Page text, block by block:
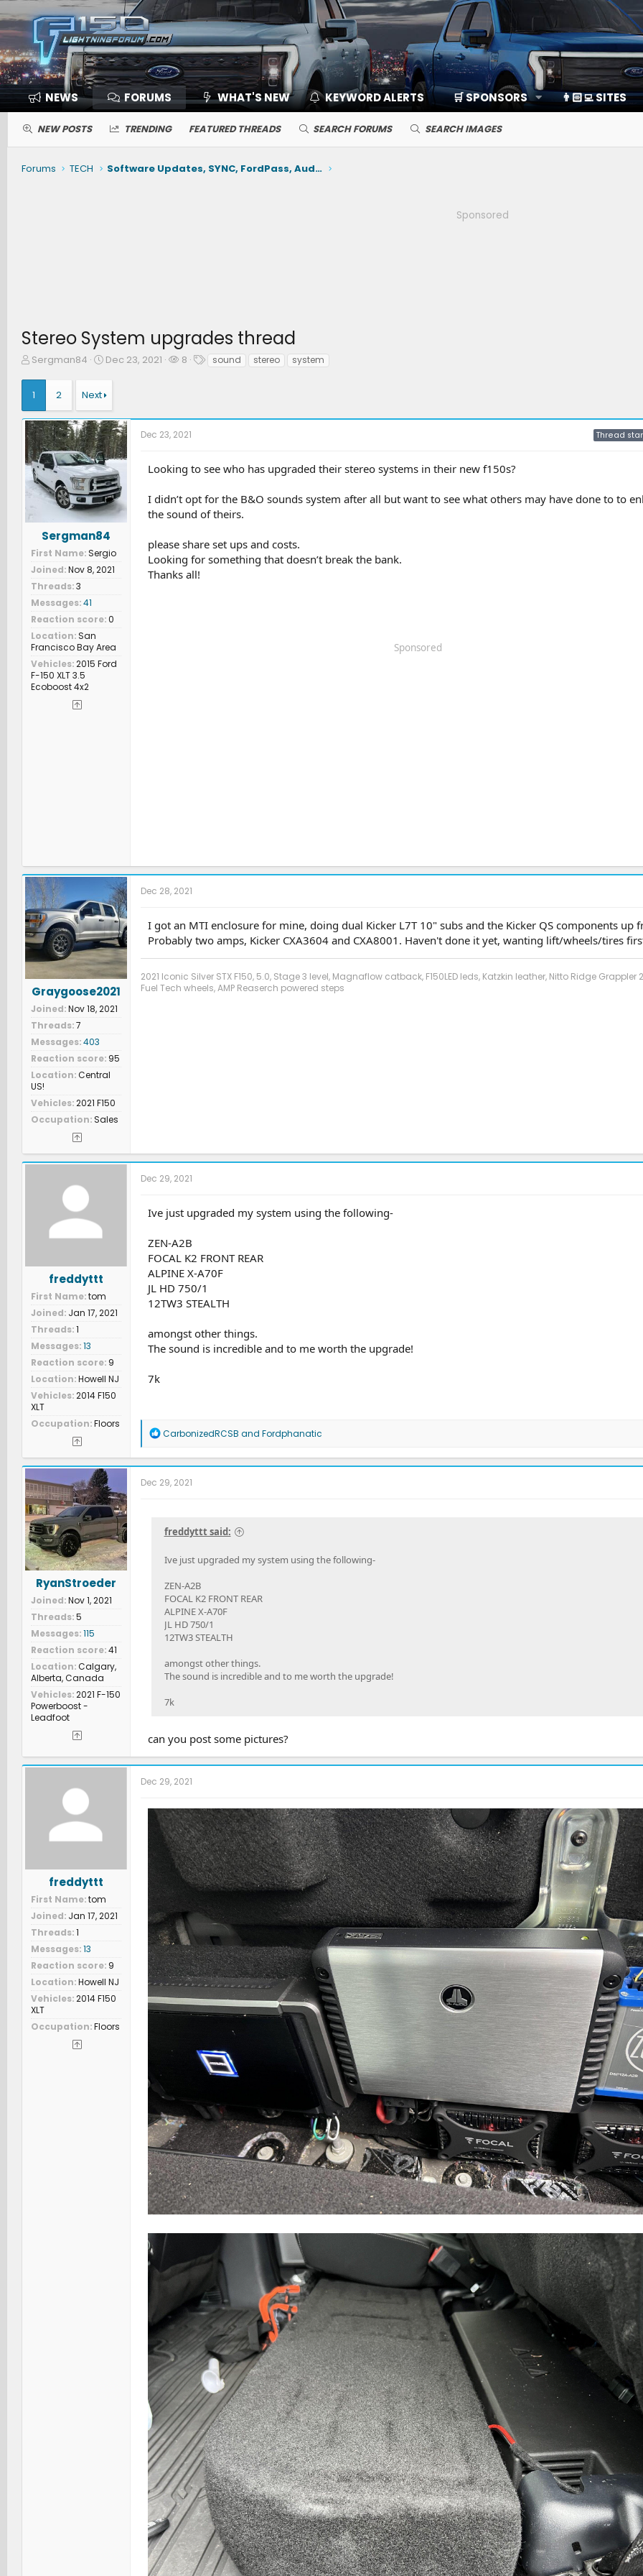
NEWS FORUMS WHAT'S NEW KEYWORD ALERTS 🛒 SPONSORS 👨🏻‍💻 SITES
NEW POSTS TRENDING FEATURED THREADS SEARCH FORUMS SEARCH IMAGES
Forums TECH Software Updates, SYNC, FordPass, Audio, Nav, Phone, BlueCruise, Driving Aids, Cameras
Sponsored
Stereo System upgrades thread
T
r
e
a
d
s
t
a
r
t
r
Sergman84
S
r
t
d
a
t
e
Dec 23, 2021
W
e
r
8
Tsound stereo system
1 2 Next
Sergman84
First Name Sergio
Joined Nov 8, 2021
Threads 3
Messages 41
Reaction score 0
Location San
Francisco Bay Area
Vehicles 2015 Ford
F-150 XLT 3.5
Ecoboost 4x2
Dec 23, 2021 Thread
Looking to see who has upgraded their stereo systems in their new f150s?
I didn’t opt for the B&O sounds system after all but want to see what others may have done to to
the sound of theirs.
please share set ups and costs.
Looking for something that doesn’t break the bank.
Thanks all!
Sponsored
Graygoose2021
Joined Nov 18, 2021
Threads 7
Messages 403
Reaction score 95
Location Central
US!
Vehicles 2021 F150
Occupation Sales
Dec 28, 2021
I got an MTI enclosure for mine, doing dual Kicker L7T 10" subs and the Kicker QS components up
Probably two amps, Kicker CXA3604 and CXA8001. Haven't done it yet, wanting lift/wheels/tires
2021 Iconic Silver STX F150, 5.0, Stage 3 level, Magnaflow catback, F150LED leds, Katzkin leather, Nitto Ridge
Fuel Tech wheels, AMP Reaserch powered steps
freddyttt
First Name tom
Joined Jan 17, 2021
Threads 1
Messages 13
Reaction score 9
Location Howell NJ
Vehicles 2014 F150
XLT
Occupation Floors
Dec 29, 2021
Ive just upgraded my system using the following-
ZEN-A2B
FOCAL K2 FRONT REAR
ALPINE X-A70F
JL HD 750/1
12TW3 STEALTH
amongst other things.
The sound is incredible and to me worth the upgrade!
7k
R
a
c
t
s
:
CarbonizedRCSB and Fordphanatic
RyanStroeder
Joined Nov 1, 2021
Threads 5
Messages 115
Reaction score 41
Location Calgary,
Alberta, Canada
Vehicles 2021 F-150
Powerboost -
Leadfoot
Dec 29, 2021
freddyttt said:
Ive just upgraded my system using the following-
ZEN-A2B
FOCAL K2 FRONT REAR
ALPINE X-A70F
JL HD 750/1
12TW3 STEALTH
amongst other things.
The sound is incredible and to me worth the upgrade!
7k
can you post some pictures?
freddyttt
First Name tom
Joined Jan 17, 2021
Threads 1
Messages 13
Reaction score 9
Location Howell NJ
Vehicles 2014 F150
XLT
Occupation Floors
Dec 29, 2021